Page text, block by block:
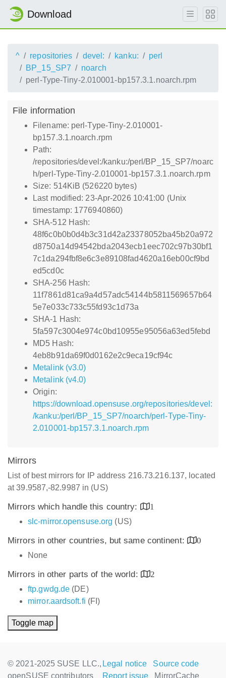
Download
^ repositories devel: kanku:
perl
BP_15_SP7
noarch
perl-Type-Tiny-2.010001-bp157.3.1.noarch.rpm
File information
Filename: perl-Type-Tiny-2.010001-
bp157.3.1.noarch.rpm
Path:
/repositories/devel:/kanku:/perl/BP_15_SP7/noarc
h/perl-Type-Tiny-2.010001-bp157.3.1.noarch.rpm
Size: 514KiB (526220 bytes)
Last modified: 23-Apr-2026 10:41:00 (Unix
timestamp: 1776940860)
SHA-512 Hash:
48f6c0b0b0d4b3c31d42a23378052ba45b20a972
d8750a14d94542bda2043ecb1eec702c97b30bf1
7c1da294fbf8e6c3e89108fad4620a16eb00cf9bd
ed5cd0c
SHA-256 Hash:
11f7861d81ca9a4d57adc54144b5811569657b64
5e7e033c733c55fd93c1d73a
SHA-1 Hash:
5fa597c3004e974c0bd10955e95056a63ed5febd
MD5 Hash:
4eb8b91da69f0d0162e2c9eca19cf94c
Metalink (v3.0)
Metalink (v4.0)
Origin:
https://download.opensuse.org/repositories/devel:
/kanku:/perl/BP_15_SP7/noarch/perl-Type-Tiny-
2.010001-bp157.3.1.noarch.rpm
Mirrors
List of best mirrors for IP address 216.73.216.137, located
at 39.9587,-82.9987 in (US)
Mirrors which handle this country:
1
slc-mirror.opensuse.org (US)
Mirrors in other countries, but same continent:
0
None
Mirrors in other parts of the world:
2
ftp.gwdg.de (DE)
mirror.aardsoft.fi (FI)
Toggle map
© 2021-2025 SUSE LLC.,
openSUSE contributors
Legal notice
Source code
Report issue
MirrorCache